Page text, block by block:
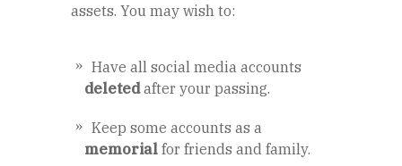
assets. You may wish to:
Have all social media accounts
deletedafter your passing.
Keep some accounts as a
memorial for friends and family.